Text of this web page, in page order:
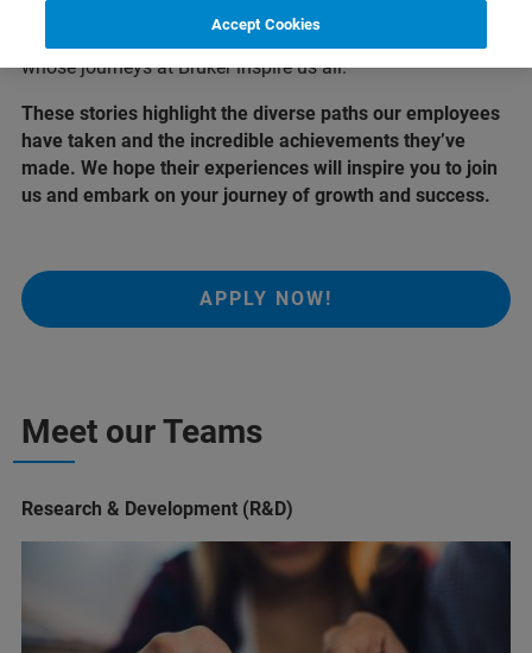
success and shape the future of science and technology.
Here, we share the stories of a few remarkable individuals
whose journeys at Bruker inspire us all.
These stories highlight the diverse paths our employees
have taken and the incredible achievements they’ve
made. We hope their experiences will inspire you to join
us and embark on your journey of growth and success.
APPLY NOW!
Meet our Teams
Research & Development (R&D)
Accept Cookies